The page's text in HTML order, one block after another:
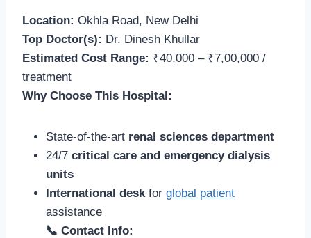
Location: Okhla Road, New Delhi
Top Doctor(s): Dr. Dinesh Khullar
Estimated Cost Range: ₹40,000 – ₹7,00,000 /
treatment
Why Choose This Hospital:
State-of-the-art renal sciences department
24/7 critical care and emergency dialysis
units
International desk for global patient
assistance
📞 Contact Info: